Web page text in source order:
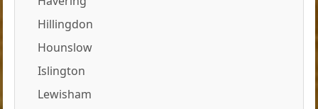
Hillingdon
Hounslow
Islington
Lewisham